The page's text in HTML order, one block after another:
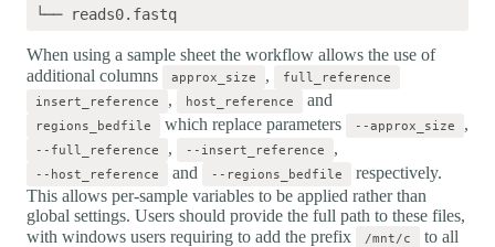
When using a sample sheet the workflow allows the use of
additional columns
approx_size ,
full_reference
insert_reference
, host_reference and
regions_bedfile which replace parameters --approx_size ,
--full_reference , --insert_reference ,
--host_reference and --regions_bedfile
respectively.
This allows per-sample variables to be applied rather than
global settings. Users should provide the full path to these files,
with windows users requiring to add the prefix
/mnt/c
to all